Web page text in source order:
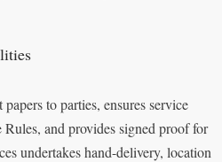
to parties, ensures service
and provides signed proof for
undertakes hand-delivery, location